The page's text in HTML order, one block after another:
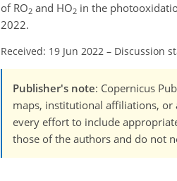
of RO2 and HO2 in the
2022.
Received: 19 Jun 2022 – Discussion
Publisher's note: Copernicus
maps, institutional affiliations, or
every effort to include
those of the authors and do not